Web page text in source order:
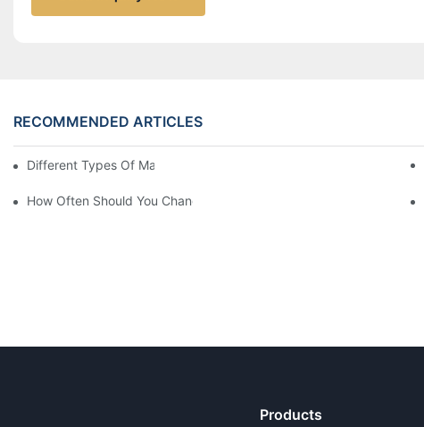
RECOMMENDED ARTICLES
Different Types Of Mattresses For Good Sleep
How Often Should You Change Your Mattress? 9 Signs
Products